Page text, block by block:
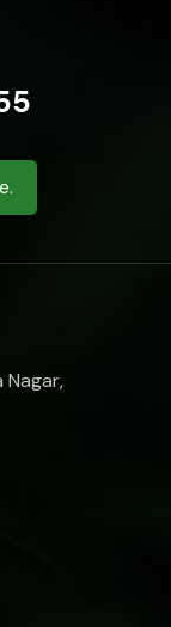
Nagar,